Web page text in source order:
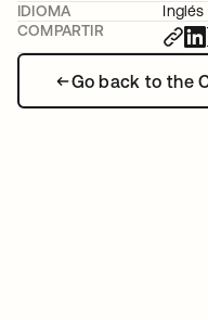
Go back to the
IDIOMA
Inglés
COMPARTIR